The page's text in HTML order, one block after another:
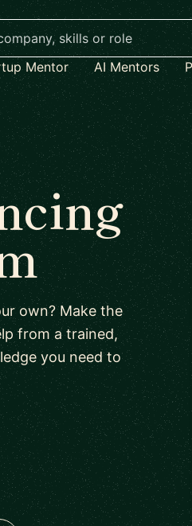
Mentor AI Mentors
own? Make the
from a trained,
you need to